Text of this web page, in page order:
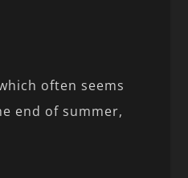
often seems
end of summer,